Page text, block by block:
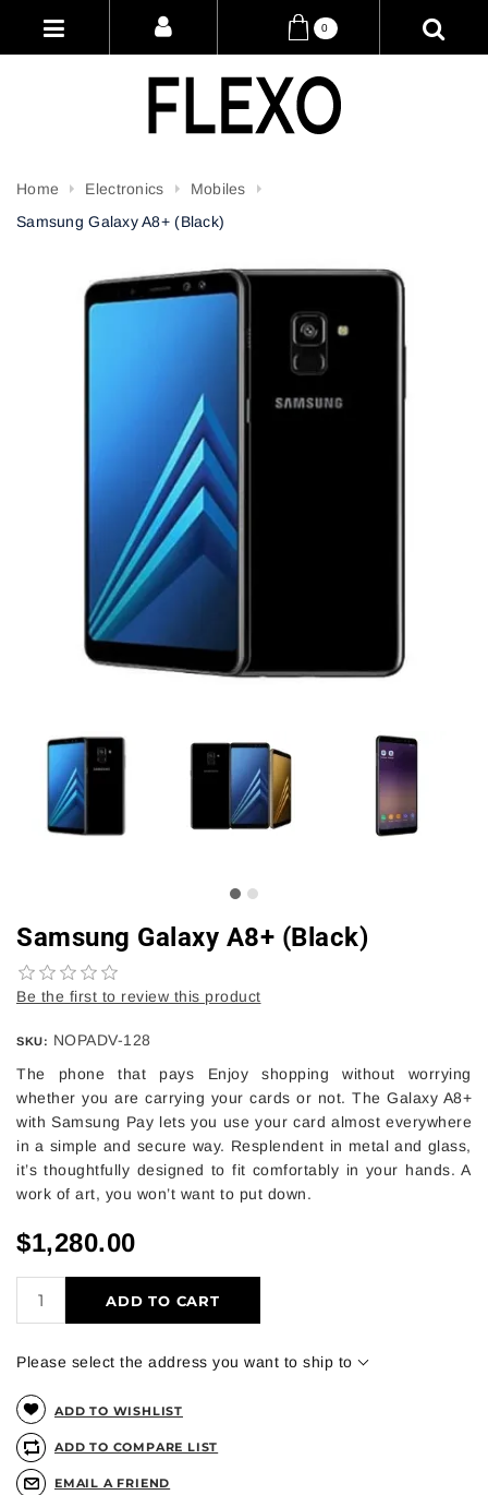
0
Home Electronics
Mobiles
Samsung Galaxy A8+ (Black)
Samsung Galaxy A8+ (Black)
Be the first to review this product
SKU: NOPADV-128
The phone that pays Enjoy shopping without worrying
whether you are carrying your cards or not. The Galaxy A8+
with Samsung Pay lets you use your card almost everywhere
in a simple and secure way. Resplendent in metal and glass,
it’s thoughtfully designed to fit comfortably in your hands. A
work of art, you won’t want to put down.
$1,280.00
ADD TO CART
Please select the address you want to ship to
ADD TO WISHLIST
ADD TO COMPARE LIST
EMAIL A FRIEND